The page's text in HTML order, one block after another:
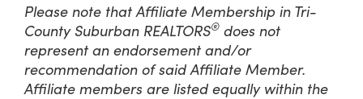
Please note that Affiliate Membership in Tri-
County Suburban REALTORS® does not
represent an endorsement and/or
recommendation of said Affiliate Member.
Affiliate members are listed equally within the